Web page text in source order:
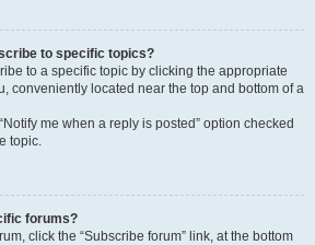
to specific topics?
to a specific topic by clicking the appropriate
conveniently located near the top and bottom of a
me when a reply is posted” option checked
topic.
forums?
click the “Subscribe forum” link, at the bottom